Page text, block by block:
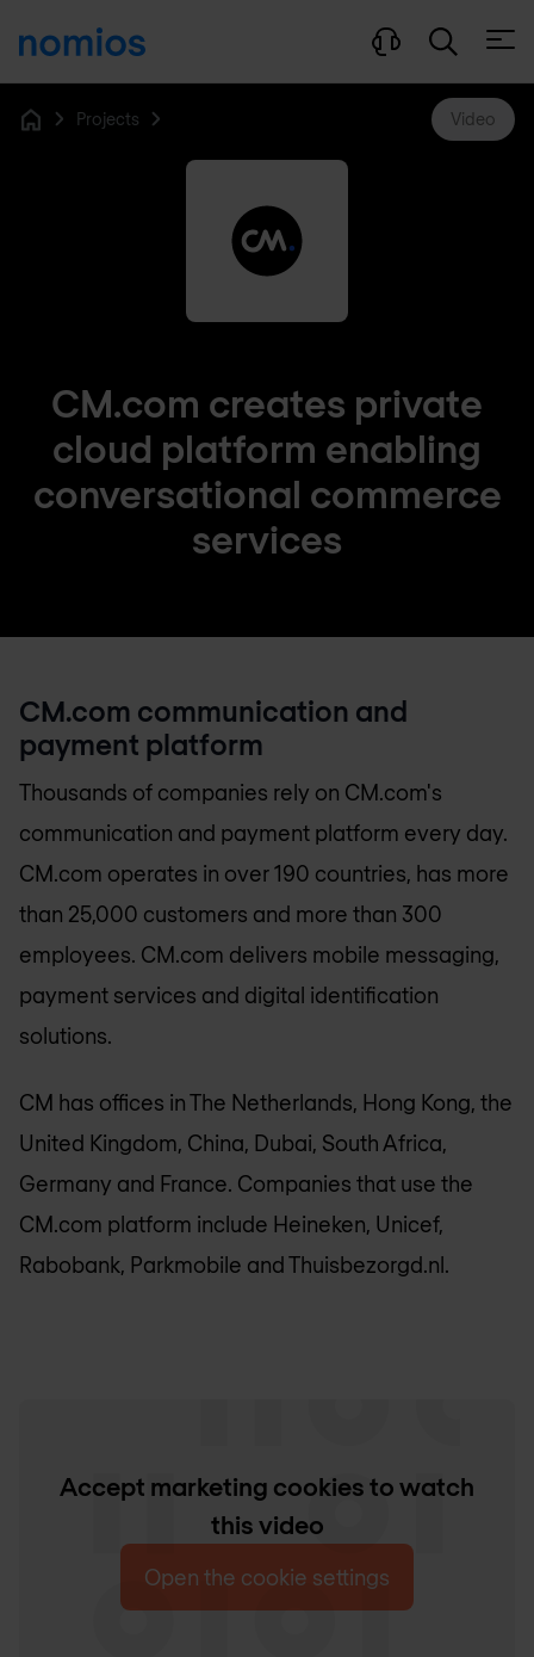
Projects Video
CM.com creates private
cloud platform enabling
conversational commerce
services
CM.com communication and
payment platform
Thousands of companies rely on CM.com's
communication and payment platform every day.
CM.com operates in over 190 countries, has more
than 25,000 customers and more than 300
employees. CM.com delivers mobile messaging,
payment services and digital identification
solutions.
CM has offices in The Netherlands, Hong Kong, the
United Kingdom, China, Dubai, South Africa,
Germany and France. Companies that use the
CM.com platform include Heineken, Unicef,
Rabobank, Parkmobile and Thuisbezorgd.nl.
Accept marketing cookies to watch
this video
Open the cookie settings